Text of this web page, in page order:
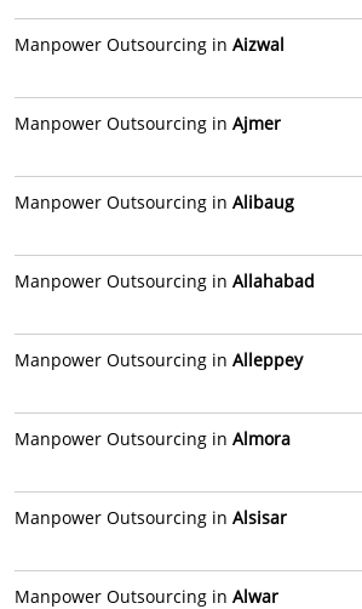
Manpower Outsourcing in Aizwal
Manpower Outsourcing in Ajmer
Manpower Outsourcing in Alibaug
Manpower Outsourcing in Allahabad
Manpower Outsourcing in Alleppey
Manpower Outsourcing in Almora
Manpower Outsourcing in Alsisar
Manpower Outsourcing in Alwar